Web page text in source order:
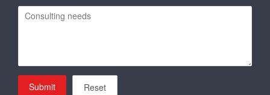
Submit Reset